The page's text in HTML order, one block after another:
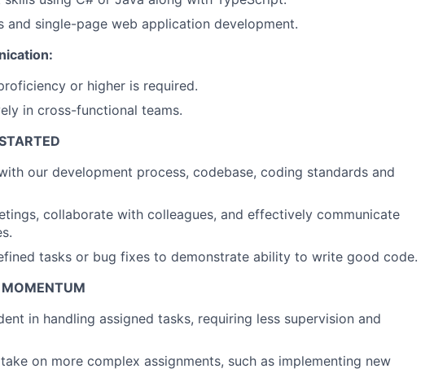
About
Partnership
Portfolio
Team
& Insights
News
and single-page web application development.
or higher is required.
in cross-functional teams.
our development process, codebase, coding standards and
collaborate with colleagues, and effectively communicate
tasks or bug fixes to demonstrate ability to write good code.
MOMENTUM
in handling assigned tasks, requiring less supervision and
on more complex assignments, such as implementing new